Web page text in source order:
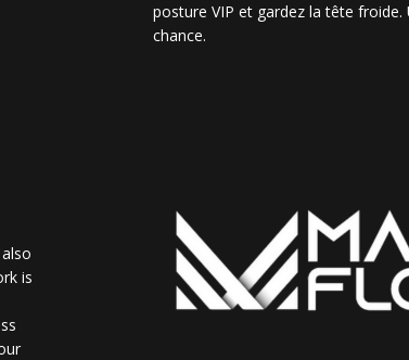
posture VIP et gardez la tête
chance.
is